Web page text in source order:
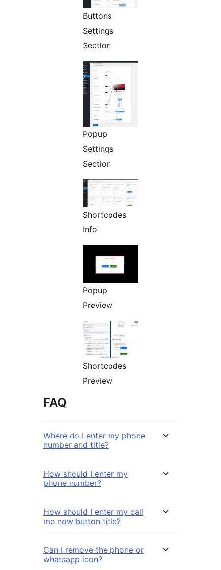
Buttons
Settings
Section
Popup
Settings
Section
Shortcodes
Info
Popup
Preview
Shortcodes
Preview
FAQ
Where do I enter my phone
number and title?
How should I enter my
phone number?
How should I enter my call
me now button title?
Can I remove the phone or
whatsapp icon?